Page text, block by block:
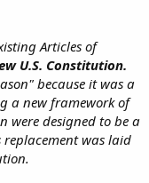
Articles of
U.S. Constitution.
because it was a
a new framework of
were designed to be a
was laid